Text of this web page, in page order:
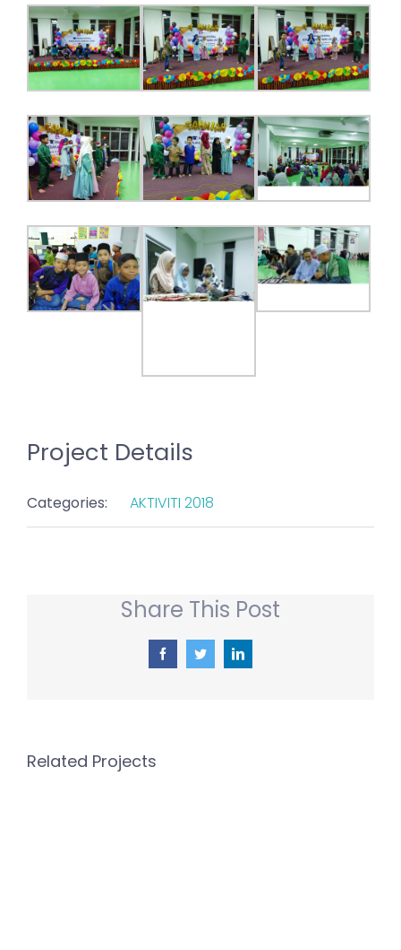
Project Details
Categories: AKTIVITI 2018
Share This Post
FacebookTwitterLinkedIn
Related Projects